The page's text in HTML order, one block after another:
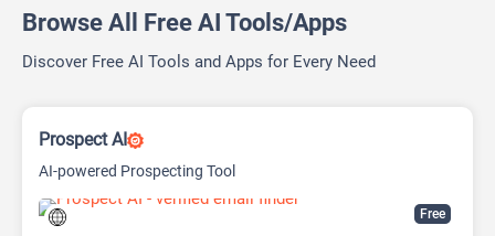
Browse All Free AI Tools/Apps
Discover Free AI Tools and Apps for Every Need
Free
Prospect AI
AI-powered Prospecting Tool